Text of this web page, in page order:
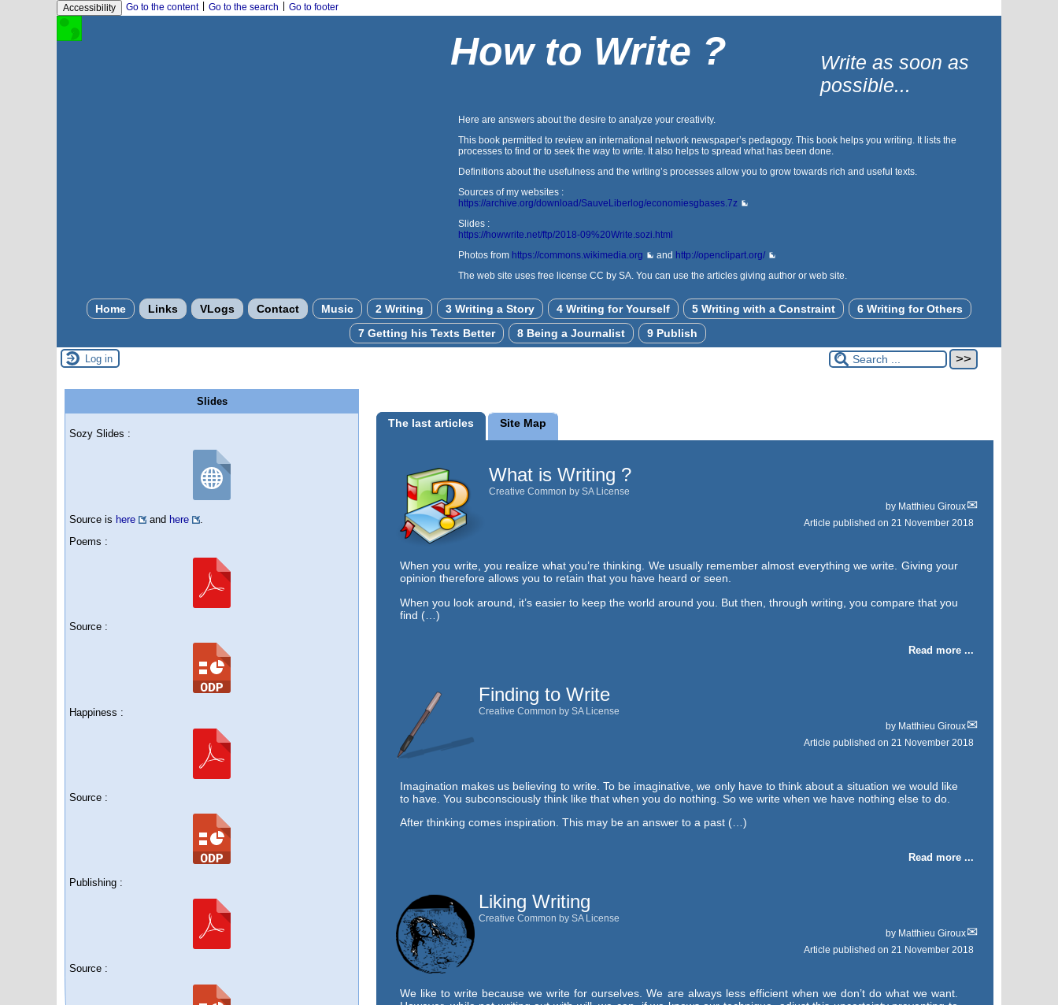
Accessibility Go to the content Go to the search Go to footer
How to Write ?
Write as soon as
possible...
Here are answers about the desire to analyze your creativity.
This book permitted to review an international network newspaper’s pedagogy. This book helps you writing. It lists the
processes to find or to seek the way to write. It also helps to spread what has been done.
Definitions about the usefulness and the writing’s processes allow you to grow towards rich and useful texts.
Sources of my websites :
https://archive.org/download/SauveLiberlog/economiesgbases.7z
Slides :
https://howwrite.net/ftp/2018-09%20Write.sozi.html
Photos from https://commons.wikimedia.org and http://openclipart.org/
The web site uses free license CC by SA. You can use the articles giving author or web site.
Home Links VLogs Contact Music 2 Writing 3 Writing a Story 4 Writing for Yourself 5 Writing with a Constraint
6 Writing for Others
7 Getting his Texts Better
8 Being a Journalist 9 Publish
Log in
The last articles Site Map
What is Writing ?
Creative Common by SA License
by Matthieu Giroux
Article published on 21 November 2018
When you write, you realize what you’re thinking. We usually remember almost everything we write. Giving your
opinion therefore allows you to retain that you have heard or seen.
When you look around, it’s easier to keep the world around you. But then, through writing, you compare that you
find (…)
Read more ...
Finding to Write
Creative Common by SA License
by Matthieu Giroux
Article published on 21 November 2018
Imagination makes us believing to write. To be imaginative, we only have to think about a situation we would like
to have. You subconsciously think like that when you do nothing. So we write when we have nothing else to do.
After thinking comes inspiration. This may be an answer to a past (…)
Read more ...
Liking Writing
Creative Common by SA License
by Matthieu Giroux
Article published on 21 November 2018
We like to write because we write for ourselves. We are always less efficient when we don’t do what we want.
Slides
Sozy Slides :
Source is here and here
Poems :
Source :
Happiness :
Source :
Publishing :
Source :